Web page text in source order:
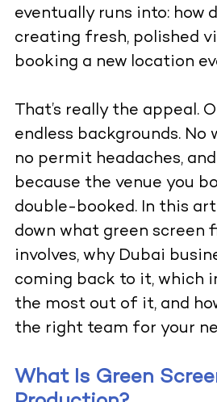
eventually runs into: how
creating fresh, polished
booking a new location
That’s really the appeal.
endless backgrounds. No
no permit headaches,
because the venue you
double-booked. In this
down what green screen
involves, why Dubai
coming back to it, which
the most out of it, and
the right team for your
What Is Green